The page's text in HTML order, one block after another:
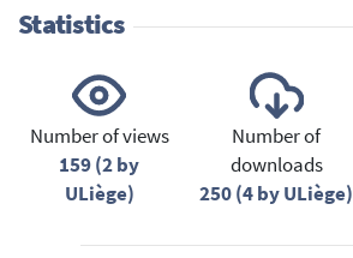
Statistics
Number of views
159 (2 by
ULiège)
Number of
downloads
250 (4 by ULiège)